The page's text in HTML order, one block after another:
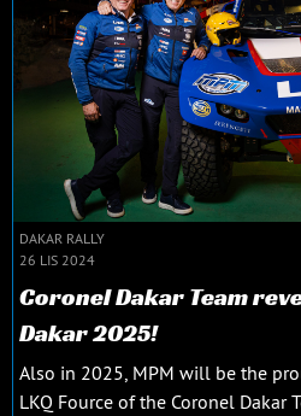
DAKAR RALLY
26 LIS 2024
Coronel Dakar Team
Dakar 2025!
Also in 2025, MPM will be the
LKQ Fource of the Coronel Dakar